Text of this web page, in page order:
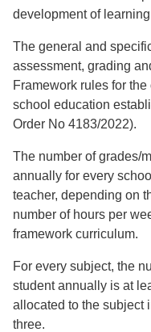
development of
The general and
assessment, grading
Framework rules for
school education
Order No 4183/2022).
The number of grades/
annually for every
teacher, depending on
number of hours per
framework curriculum.
For every subject, the
student annually is at
allocated to the subject
three.